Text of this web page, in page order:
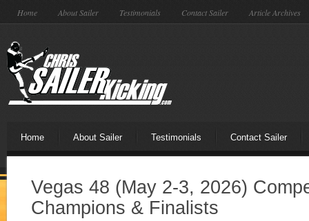
Home About Sailer Testimonials Contact Sailer Article Archives
Home About Sailer Testimonials Contact Sailer
Vegas 48 (May 2-3, 2026)
Champions & Finalists